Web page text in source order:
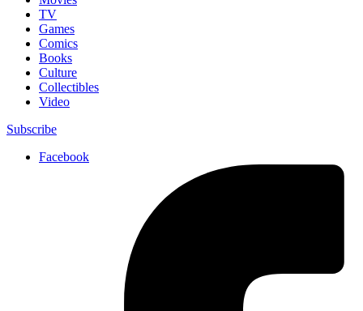
TV
Games
Comics
Books
Culture
Collectibles
Video
Subscribe
Facebook